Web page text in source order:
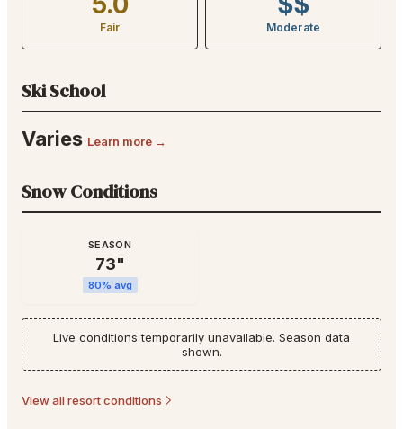
Fair Moderate
Ski School
Varies·Learn more →
Snow Conditions
SEASON
73"
80% avg
Live conditions temporarily unavailable. Season data
shown.
View all resort conditions